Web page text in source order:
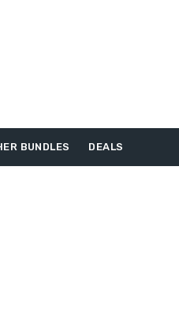
BUNDLES DEALS